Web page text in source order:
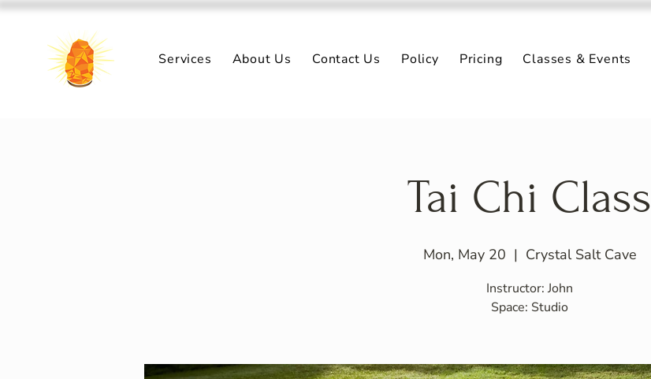
Services About Us Contact Us Policy Pricing Classes & Events
Tai Chi Class
Mon, May 20
  |
Crystal Salt Cave
Instructor: John
Space: Studio